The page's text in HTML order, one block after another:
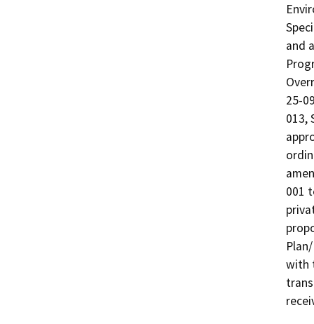
and
25-
013,
001
with